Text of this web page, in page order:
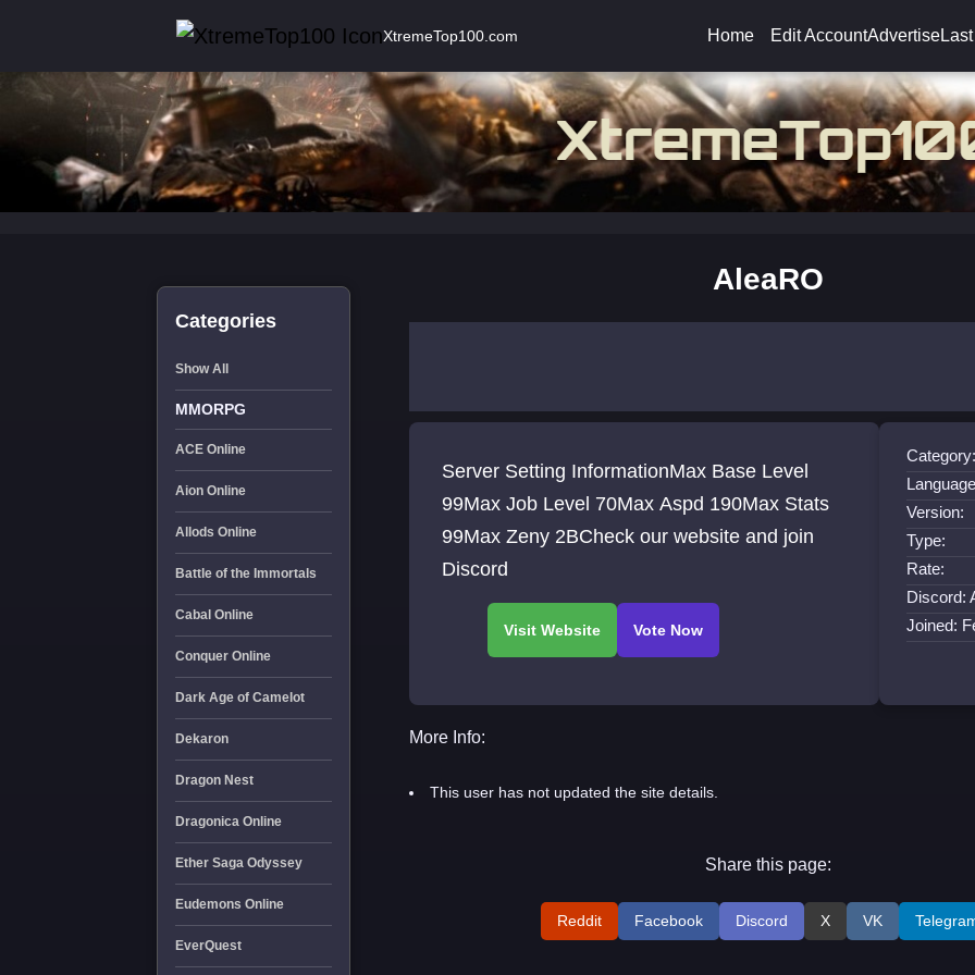
XtremeTop100.com Home Edit AccountAdvertise
Categories
Show All
MMORPG
ACE Online
Aion Online
Allods Online
Battle of the Immortals
Cabal Online
Conquer Online
Dark Age of Camelot
Dekaron
Dragon Nest
Dragonica Online
Ether Saga Odyssey
Eudemons Online
EverQuest
AleaRO
Server Setting InformationMax Base Level
99Max Job Level 70Max Aspd 190Max Stats
99Max Zeny 2BCheck our website and join
Discord
Version:
Type:
Rate:
Discord:
Joined:
More Info:
This user has not updated the site details.
Share this page:
Reddit Facebook Discord X VK